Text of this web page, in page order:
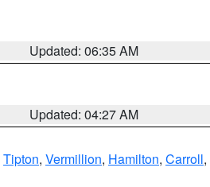
Updated: 06:35 AM
Updated: 04:27 AM
Tipton, Vermillion, Hamilton, Carroll,